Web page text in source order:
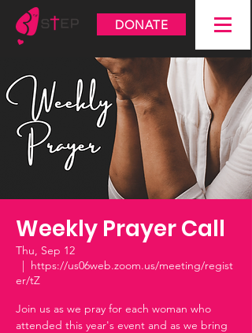
DONATE
Weekly Prayer Call
Thu, Sep 12
  |
https://us06web.zoom.us/meeting/regist
er/tZ
Join us as we pray for each woman who
attended this year's event and as we bring